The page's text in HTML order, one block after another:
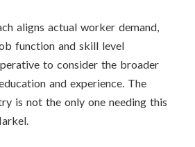
aligns actual worker demand,
function and skill level
to consider the broader
and experience. The
is not the only one needing this